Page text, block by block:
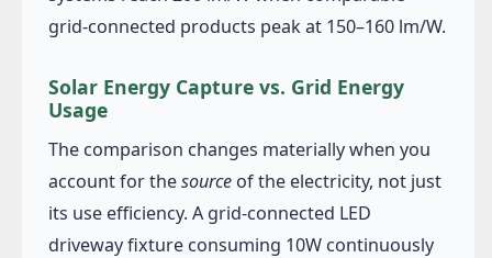
grid-connected products peak at 150–160 lm/W.
Solar Energy Capture vs. Grid Energy
Usage
The comparison changes materially when you
account for thesource of the electricity, not just
its use efficiency. A grid-connected LED
driveway fixture consuming 10W continuously